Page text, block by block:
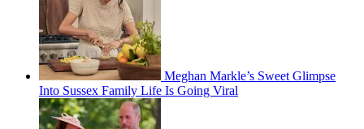
Meghan Markle’s Sweet Glimpse
Into Sussex Family Life Is Going Viral